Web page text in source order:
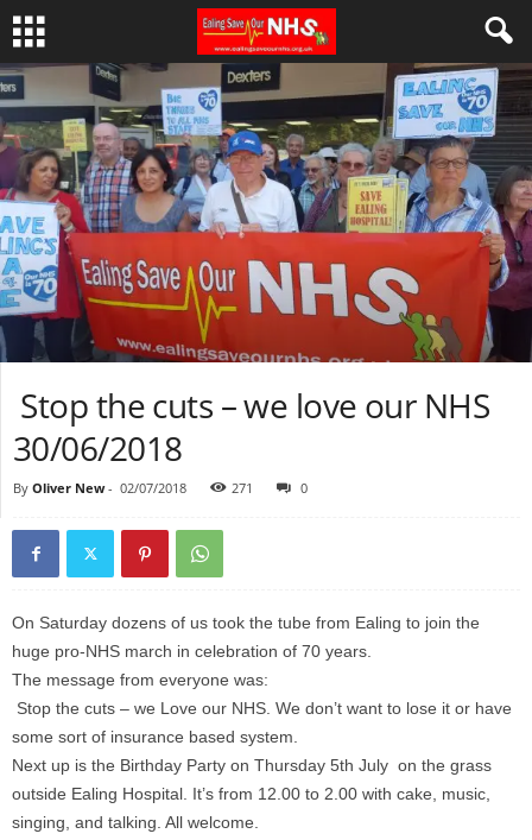
Stop the cuts – we love our NHS
30/06/2018
By Oliver New- 02/07/2018 271 0
On Saturday dozens of us took the tube from Ealing to join the
huge pro-NHS march in celebration of 70 years.
The message from everyone was:
Stop the cuts – we Love our NHS. We don’t want to lose it or have
some sort of insurance based system.
Next up is the Birthday Party on Thursday 5th July on the grass
outside Ealing Hospital. It’s from 12.00 to 2.00 with cake, music,
singing, and talking. All welcome.